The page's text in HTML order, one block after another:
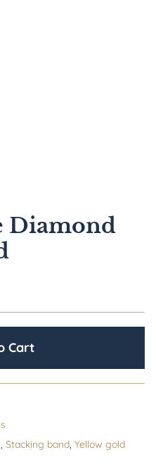
Diamond
Cart
, Stacking band, Yellow gold